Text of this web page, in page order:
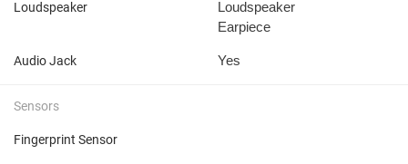
Loudspeaker
Loudspeaker
Earpiece
Audio Jack Yes
Sensors
Fingerprint Sensor